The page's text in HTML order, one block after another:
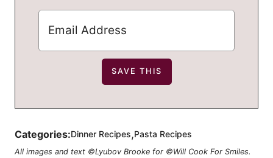
Categories:Dinner Recipes,Pasta Recipes
All images and text ©Lyubov Brooke for ©Will Cook For Smiles.